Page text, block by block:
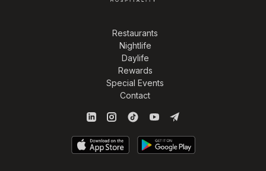
Restaurants
Nightlife
Daylife
Rewards
Special Events
Contact